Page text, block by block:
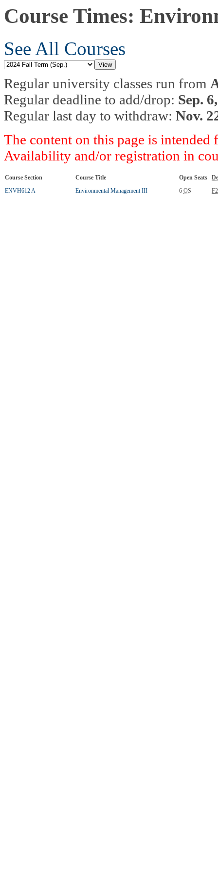
Course Times:
See All Courses
Regular university classes run from
Regular deadline to add/drop: Sep.
Regular last day to withdraw: Nov.
The content on this page is
Availability and/or registration in
Course Section Course Title Open Seats
ENVH612 A
Environmental Management III 6 OS